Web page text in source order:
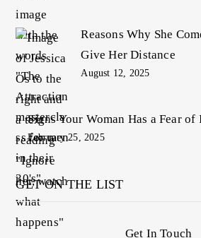
Reasons Why She
Give Her Distance
August 12, 2025
Signs Your Woman Has a Fear
February 25, 2025
GET ON THE LIST
Get In Touch